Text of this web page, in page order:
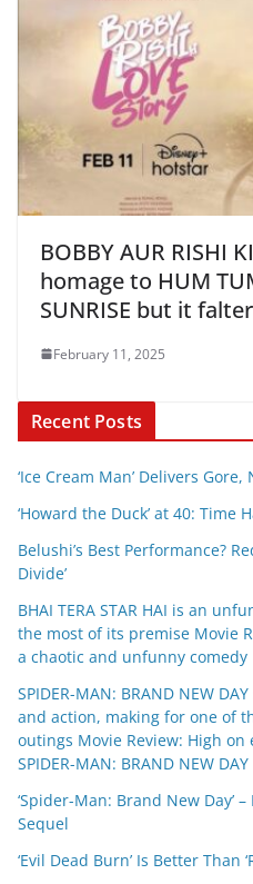
BOBBY AUR RISHI
homage to HUM
SUNRISE but it
February 11, 2025
Recent Posts
‘Ice Cream Man’ Delivers
‘Howard the Duck’ at 40: Time
Belushi’s Best Performance?
Divide’
BHAI TERA STAR HAI is an
the most of its premise Movie
a chaotic and unfunny comedy
SPIDER-MAN: BRAND NEW
and action, making for one of
outings Movie Review: High
SPIDER-MAN: BRAND NEW
‘Spider-Man: Brand New Day’
Sequel
‘Evil Dead Burn’ Is Better Than